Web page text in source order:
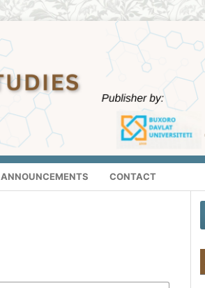
ANNOUNCEMENTS CONTACT